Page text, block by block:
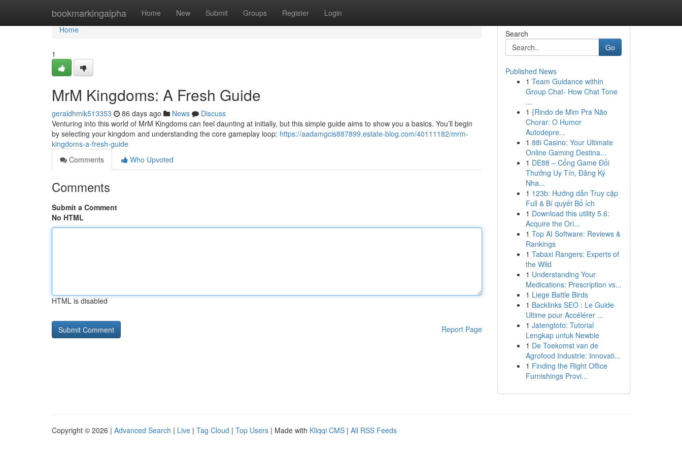
bookmarkingalpha Home New Submit Groups Register Login
Home
Home
1
MrM Kingdoms: A Fresh Guide
geraldhmik513353 86 days ago News
Discuss
Venturing into this world of MrM Kingdoms can feel daunting at initially, but this simple guide aims to show you a basics. You’ll begin
by selecting your kingdom and understanding the core gameplay loop: https://aadamgcis887899.estate-blog.com/40111182/mrm-
kingdoms-a-fresh-guide
Comments
Who Upvoted
Comments
Submit a Comment
No HTML
HTML is disabled
Report Page
Search
Go
Published News
1 Team Guidance within
Group Chat- How Chat Tone
...
1 {Rindo de Mim Pra Não
Chorar: O Humor
Autodepre...
1 88i Casino: Your Ultimate
Online Gaming Destina...
1 DE88 – Cổng Game Đổi
Thưởng Uy Tín, Đăng Ký
Nha...
1 123b: Hướng dẫn Truy cập
Full & Bí quyết Bổ ích
1 Download this utility 5.6:
Acquire the Ori...
1 Top AI Software: Reviews &
Rankings
1 Tabaxi Rangers: Experts of
the Wild
1 Understanding Your
Medications: Prescription vs...
1 Liege Battle Birds
1 Backlinks SEO : Le Guide
Ultime pour Accélérer ...
1 Jatengtoto: Tutorial
Lengkap untuk Newbie
1 De Toekomst van de
Agrofood Industrie: Innovati...
1 Finding the Right Office
Furnishings Provi...
Copyright © 2026 | Advanced Search | Live | Tag Cloud | Top Users | Made with Kliqqi CMS | All RSS Feeds